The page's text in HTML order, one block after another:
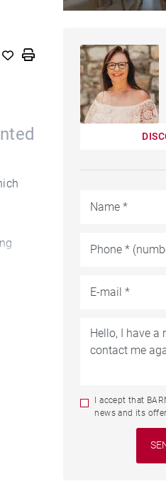
APARTMENT
184
I accept that
news and its